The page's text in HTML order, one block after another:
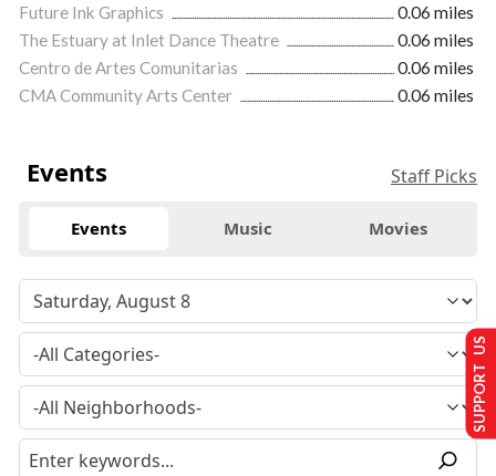
Future Ink Graphics
0.06 miles
The Estuary at Inlet Dance Theatre
0.06 miles
Centro de Artes Comunitarias
0.06 miles
CMA Community Arts Center
0.06 miles
Events Staff Picks
Events Music Movies
SUPPORT US